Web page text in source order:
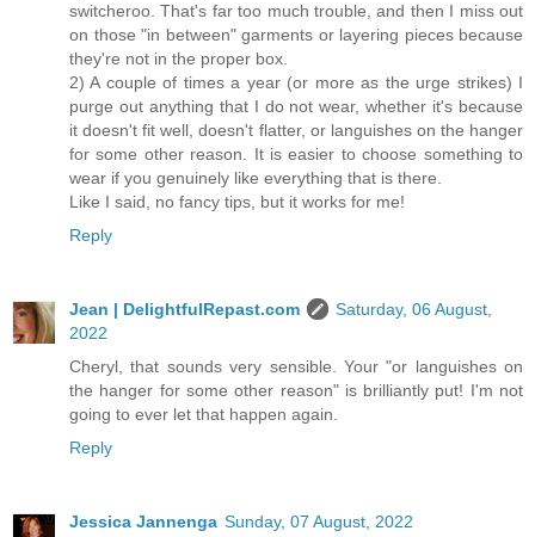
switcheroo. That's far too much trouble, and then I miss out
on those "in between" garments or layering pieces because
they're not in the proper box.
2) A couple of times a year (or more as the urge strikes) I
purge out anything that I do not wear, whether it's because
it doesn't fit well, doesn't flatter, or languishes on the hanger
for some other reason. It is easier to choose something to
wear if you genuinely like everything that is there.
Like I said, no fancy tips, but it works for me!
Reply
Jean | DelightfulRepast.com
Saturday, 06 August,
2022
Cheryl, that sounds very sensible. Your "or languishes on
the hanger for some other reason" is brilliantly put! I'm not
going to ever let that happen again.
Reply
Jessica Jannenga Sunday, 07 August, 2022